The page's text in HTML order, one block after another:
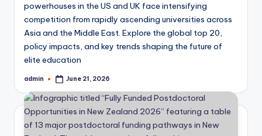
powerhouses in the US and UK face intensifying
competition from rapidly ascending universities across
Asia and the Middle East. Explore the global top 20,
policy impacts, and key trends shaping the future of
elite education
Posted
admin June 21, 2026